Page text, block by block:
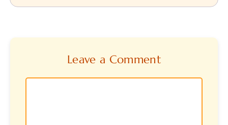
Leave a Comment
Comment